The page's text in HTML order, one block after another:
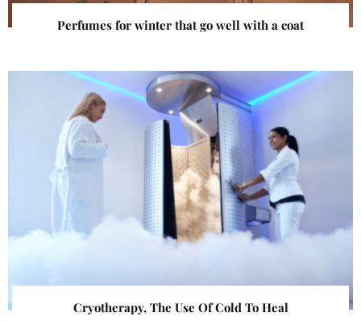
Perfumes for winter that go well with a coat
Cryotherapy, The Use Of Cold To Heal